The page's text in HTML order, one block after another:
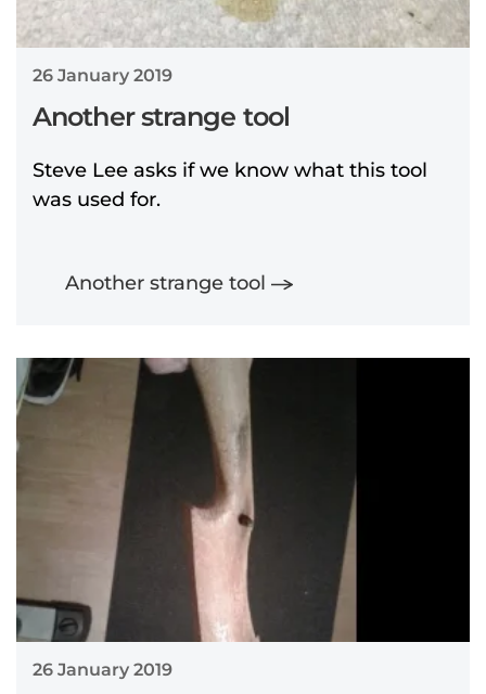
26 January 2019
Another strange tool
Steve Lee asks if we know what this tool
was used for.
Another strange tool
26 January 2019